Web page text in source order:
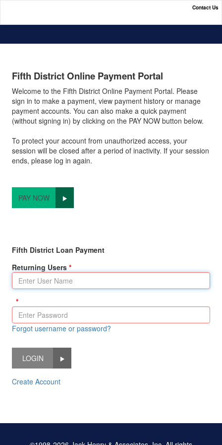
Contact Us
Fifth District Online Payment Portal
Welcome to the Fifth District Online Payment Portal. Please
sign in to make a payment, view payment history or manage
payment accounts. You can also make a quick payment
(without signing in) by clicking on the PAY NOW button below.
To protect your account from unauthorized access, your
session will be closed after a period of inactivity. If your session
ends, please log in again.
PAY NOW
Fifth District Loan Payment
Returning Users
Forgot username or password?
LOGIN
Create Account